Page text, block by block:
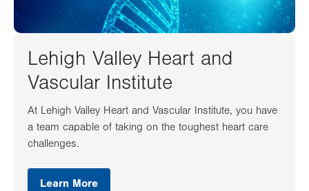
Lehigh Valley Heart and
Vascular Institute
At Lehigh Valley Heart and Vascular Institute, you have
a team capable of taking on the toughest heart care
challenges.
Learn More